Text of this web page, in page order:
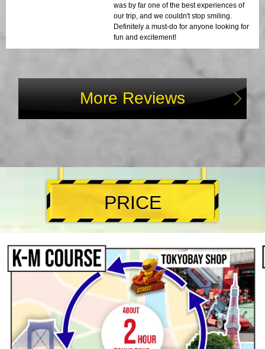
was by far one of the best experiences of
our trip, and we couldn't stop smiling.
Definitely a must-do for anyone looking for
fun and excitement!
More Reviews
PRICE